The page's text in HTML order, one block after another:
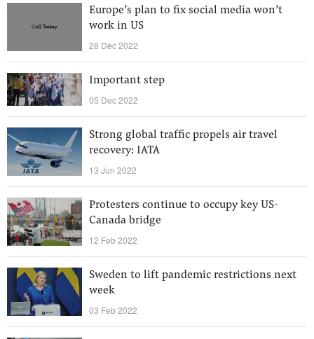
Europe’s plan to fix social media won’t
work in US
28 Dec 2022
Important step
05 Dec 2022
Strong global traffic propels air travel
recovery: IATA
13 Jun 2022
Protesters continue to occupy key US-
Canada bridge
12 Feb 2022
Sweden to lift pandemic restrictions next
week
03 Feb 2022